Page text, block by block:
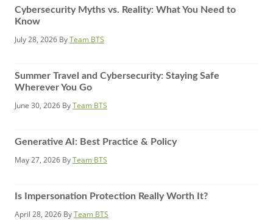
Cybersecurity Myths vs. Reality: What You Need to
Know
July 28, 2026 ByTeam BTS
Summer Travel and Cybersecurity: Staying Safe
Wherever You Go
June 30, 2026 ByTeam BTS
Generative AI: Best Practice & Policy
May 27, 2026 ByTeam BTS
Is Impersonation Protection Really Worth It?
April 28, 2026 ByTeam BTS